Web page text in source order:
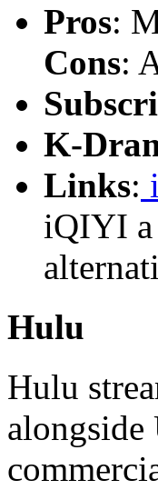
Pros:
Cons:
K-
Links:
iQIYI a
Hulu
Hulu
alongside